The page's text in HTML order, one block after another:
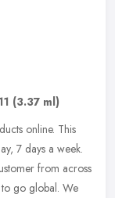
(3.37 ml)
online. This
7 days a week.
from across
to go global. We